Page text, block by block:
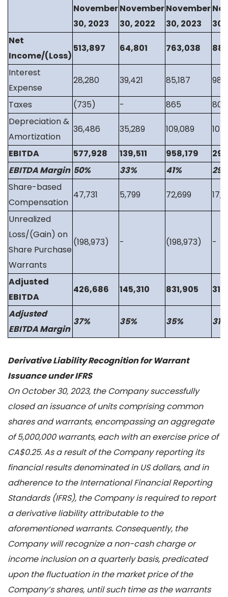
November
30, 2023
November
30, 2022
November
30, 2023
30,
Net
Income/(Loss)
513,897 64,801 763,038
Interest
Expense
28,280 39,421 85,187
Taxes (735) - 865
800
Depreciation &
Amortization
36,486 35,289 109,089
EBITDA 577,928 139,511 958,179
EBITDA Margin 50% 33% 41%
Share-based
Compensation
47,731 5,799 72,699
Unrealized
Loss/(Gain) on
Share Purchase
Warrants
(198,973) - (198,973) -
Adjusted
EBITDA
426,686 145,310 831,905
Adjusted
EBITDA Margin
37% 35% 35% 31%
Derivative Liability Recognition for Warrant
Issuance under IFRS
On October 30, 2023, the Company successfully
closed an issuance of units comprising common
shares and warrants, encompassing an aggregate
of 5,000,000 warrants, each with an exercise price of
CA$0.25. As a result of the Company reporting its
financial results denominated in US dollars, and in
adherence to the International Financial Reporting
Standards (IFRS), the Company is required to report
a derivative liability attributable to the
aforementioned warrants. Consequently, the
Company will recognize a non-cash charge or
income inclusion on a quarterly basis, predicated
upon the fluctuation in the market price of the
Company’s shares, until such time as the warrants